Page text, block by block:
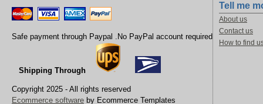
Safe payment through Paypal .No PayPal account required
Shipping Through
Copyright 2025 - All rights reserved
Ecommerce software by Ecommerce Templates
Tell me
About us
Contact us
How to find